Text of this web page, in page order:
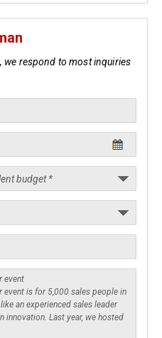
we respond to most inquiries